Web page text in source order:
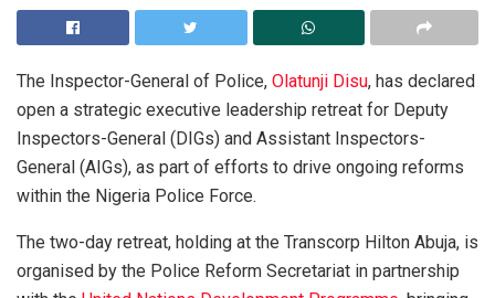
The Inspector-General of Police, Olatunji Disu, has declared
open a strategic executive leadership retreat for Deputy
Inspectors-General (DIGs) and Assistant Inspectors-
General (AIGs), as part of efforts to drive ongoing reforms
within the Nigeria Police Force.
The two-day retreat, holding at the Transcorp Hilton Abuja, is
organised by the Police Reform Secretariat in partnership